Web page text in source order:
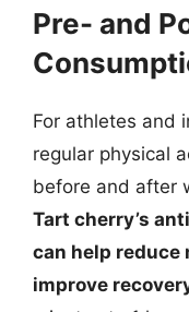
Pre- and
For athletes and
regular physical
before and after
Tart cherry’s
can help reduce
improve